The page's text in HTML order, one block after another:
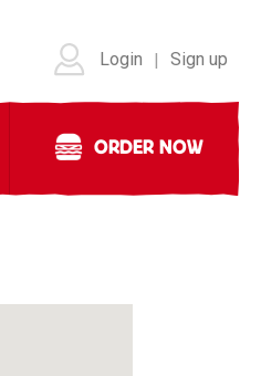
Login | Sign up
ORDER NOW